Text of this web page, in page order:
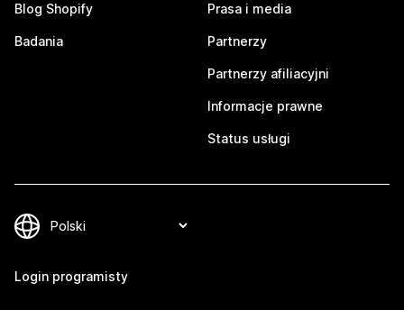
Blog Shopify
Badania
Prasa i media
Partnerzy
Partnerzy afiliacyjni
Informacje prawne
Status usługi
Login programisty